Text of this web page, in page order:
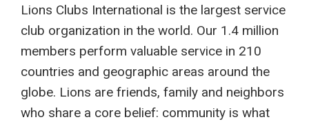
Lions Clubs International is the largest service
club organization in the world. Our 1.4 million
members perform valuable service in 210
countries and geographic areas around the
globe. Lions are friends, family and neighbors
who share a core belief: community is what